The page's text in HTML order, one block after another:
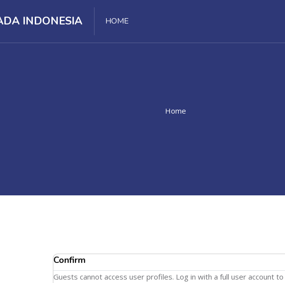
INDONESIA HOME
Home
Confirm
Guests cannot access user profiles. Log in with a full user account to